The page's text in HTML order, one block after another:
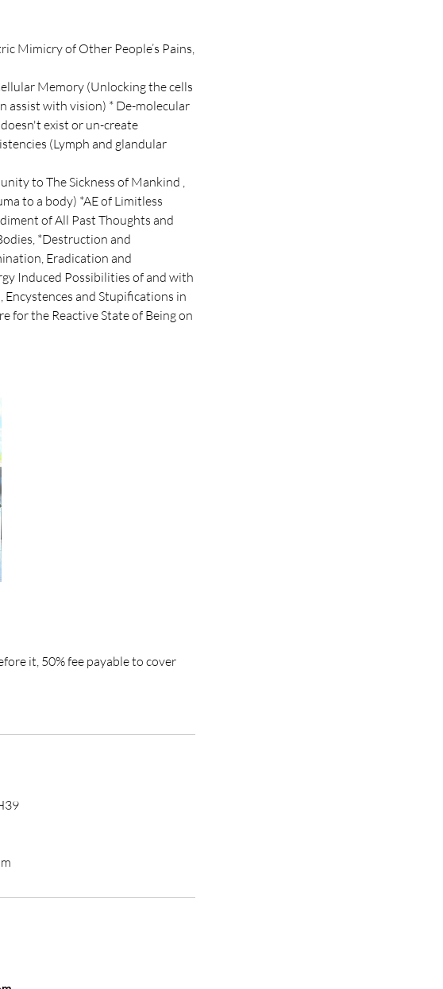
Mimicry of Other People’s Pains,
Memory (Unlocking the cells
assist with vision) * De-molecular
exist or un-create
(Lymph and glandular
to The Sickness of Mankind ,
to a body) *AE of Limitless
of All Past Thoughts and
*Destruction and
Eradication and
Induced Possibilities of and with
and Stupifications in
for the Reactive State of Being on
it, 50% fee payable to cover